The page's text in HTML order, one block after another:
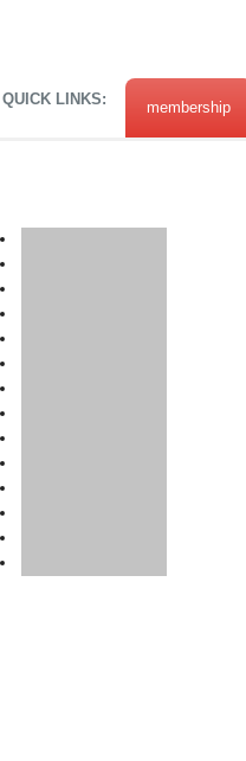
QUICK LINKS: membership